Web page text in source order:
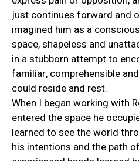
just continues forward and
imagined him as a
space, shapeless and
in a stubborn attempt to
familiar, comprehensible
could reside and rest.
When I began working with
entered the space he
learned to see the world
his intentions and the path